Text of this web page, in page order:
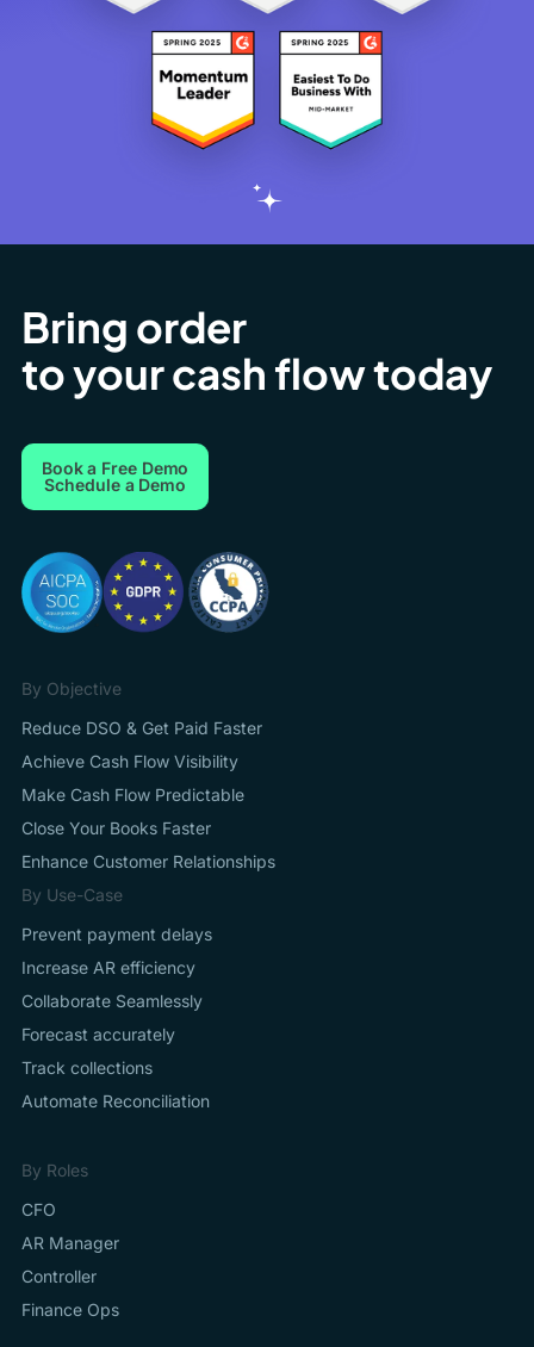
Bring order
to your cash flow today
Book a Free Demo
Schedule a Demo
By Objective
Reduce DSO & Get Paid Faster
Achieve Cash Flow Visibility
Make Cash Flow Predictable
Close Your Books Faster
Enhance Customer Relationships
By Use-Case
Prevent payment delays
Increase AR efficiency
Collaborate Seamlessly
Forecast accurately
Track collections
Automate Reconciliation
By Roles
CFO
AR Manager
Controller
Finance Ops